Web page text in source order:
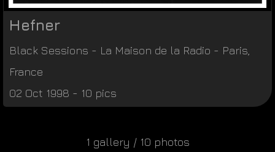
Hefner
Black Sessions - La Maison de la Radio - Paris
France
02 Oct 1998 - 10 pics
1 gallery / 10 photos